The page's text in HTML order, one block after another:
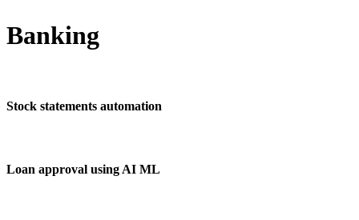
Banking
Stock statements automation
Loan approval using AI ML